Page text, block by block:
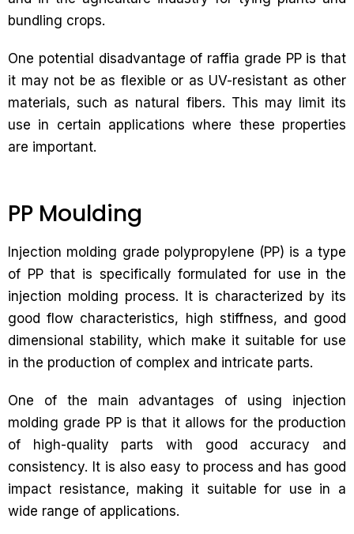
bundling crops.
One potential disadvantage of raffia grade PP is that
it may not be as flexible or as UV-resistant as other
materials, such as natural fibers. This may limit its
use in certain applications where these properties
are important.
PP Moulding
Injection molding grade polypropylene (PP) is a type
of PP that is specifically formulated for use in the
injection molding process. It is characterized by its
good flow characteristics, high stiffness, and good
dimensional stability, which make it suitable for use
in the production of complex and intricate parts.
One of the main advantages of using injection
molding grade PP is that it allows for the production
of high-quality parts with good accuracy and
consistency. It is also easy to process and has good
impact resistance, making it suitable for use in a
wide range of applications.